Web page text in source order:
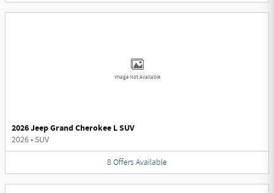
Image Not Available
2026 Jeep Grand Cherokee L SUV
2026• SUV
8 Offers Available